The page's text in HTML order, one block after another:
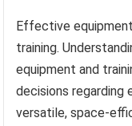
Effective
training.
equipment and
decisions regarding
versatile, space-